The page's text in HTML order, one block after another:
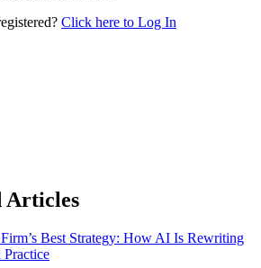
Click here to Log In
Articles